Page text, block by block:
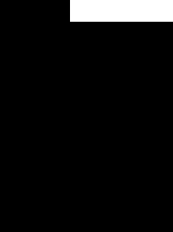
to World Cups.